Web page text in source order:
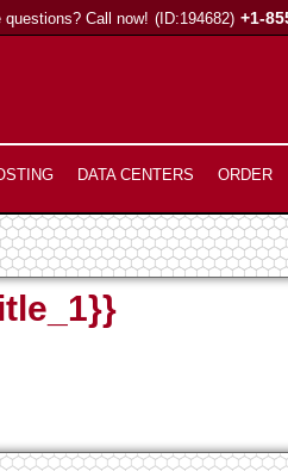
questions? Call now! (ID:194682) +1-
DATA CENTERS ORDER